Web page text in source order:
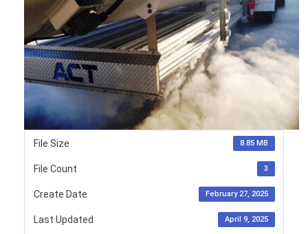
File Size 8.85 MB
File Count 3
Create Date February 27, 2025
Last Updated April 9, 2025